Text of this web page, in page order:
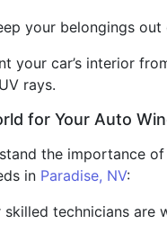
your belongings
your car’s interior
rays.
for Your Auto
the importance
in Paradise, NV:
skilled technicians